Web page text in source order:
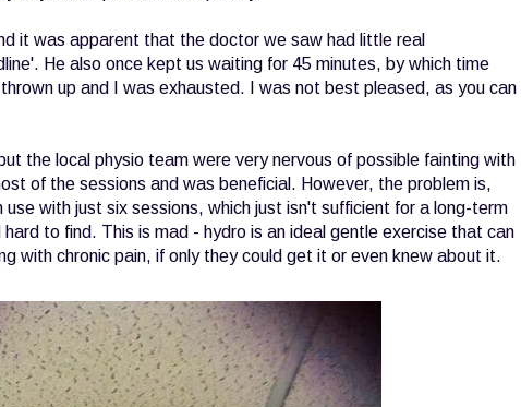
it was apparent that the doctor we saw had little real
He also once kept us waiting for 45 minutes, by which time
up and I was exhausted. I was not best pleased, as you can
the local physio team were very nervous of possible fainting with
of the sessions and was beneficial. However, the problem is,
with just six sessions, which just isn't sufficient for a long-term
to find. This is mad - hydro is an ideal gentle exercise that can
with chronic pain, if only they could get it or even knew about it.